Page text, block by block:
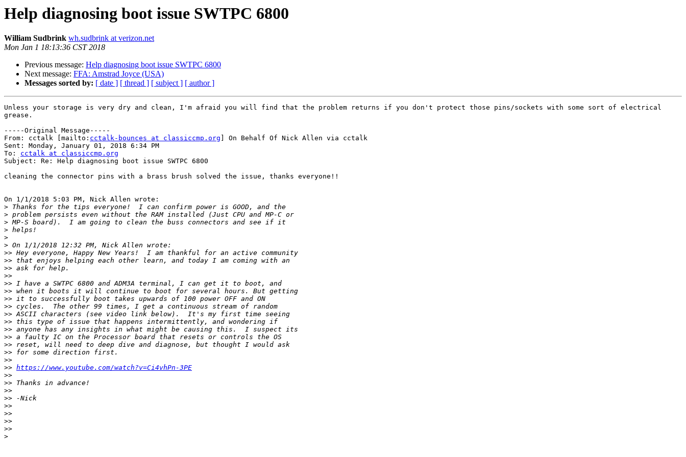
Help diagnosing boot issue SWTPC 6800
William Sudbrink wh.sudbrink at verizon.net
Mon Jan 1 18:13:36 CST 2018
Previous message: Help diagnosing boot issue SWTPC 6800
Next message: FFA: Amstrad Joyce (USA)
Messages sorted by: [ date ] [ thread ] [ subject ] [ author ]
Unless your storage is very dry and clean, I'm afraid you will find that the problem returns if you don't protect those pins/sockets with some sort of electrical
grease.
-----Original Message-----
From: cctalk [mailto: cctalk-bounces at classiccmp.org ] On Behalf Of Nick Allen via cctalk
Sent: Monday, January 01, 2018 6:34 PM
To: cctalk at classiccmp.org
Subject: Re: Help diagnosing boot issue SWTPC 6800
cleaning the connector pins with a brass brush solved the issue, thanks everyone!!
On 1/1/2018 5:03 PM, Nick Allen wrote:
>
>
>
>
>
>
>>
>>
>>
>>
>>
>>
>>
>>
>>
>>
>>
>>
>>
>>
>>
>> https://www.youtube.com/watch?v=Ci4vhPn-3PE
>>
>>
>>
>>
>>
>>
>>
>>
>